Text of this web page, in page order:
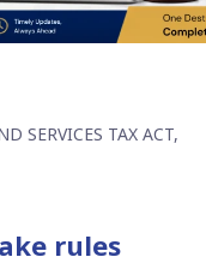
SERVICES TAX ACT,
rules